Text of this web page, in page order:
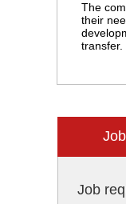
The
their
transfer.
Job